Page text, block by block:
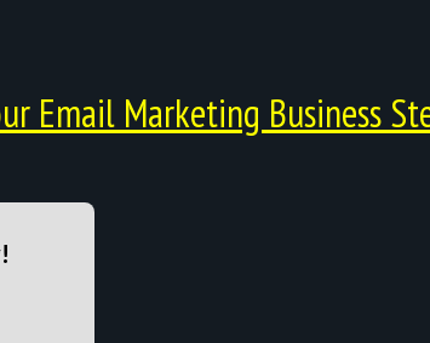
Email Marketing Business